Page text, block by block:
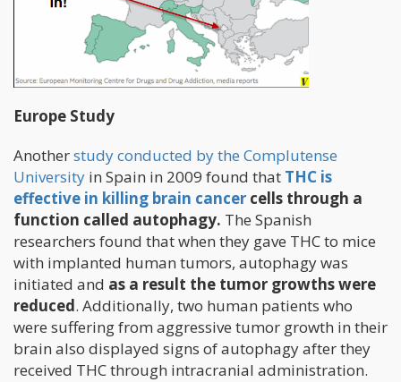
Europe Study
Anotherstudy conducted by the Complutense
University in Spain in 2009 found that THC is
effective in killing brain cancer cells through a
function called autophagy. The Spanish
researchers found that when they gave THC to mice
with implanted human tumors, autophagy was
initiated and as a result the tumor growths were
reduced. Additionally, two human patients who
were suffering from aggressive tumor growth in their
brain also displayed signs of autophagy after they
received THC through intracranial administration.